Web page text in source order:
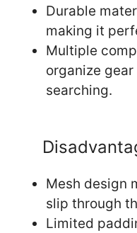
Durable
making it
Multiple
organize
searching.
Mesh design
slip through
Limited